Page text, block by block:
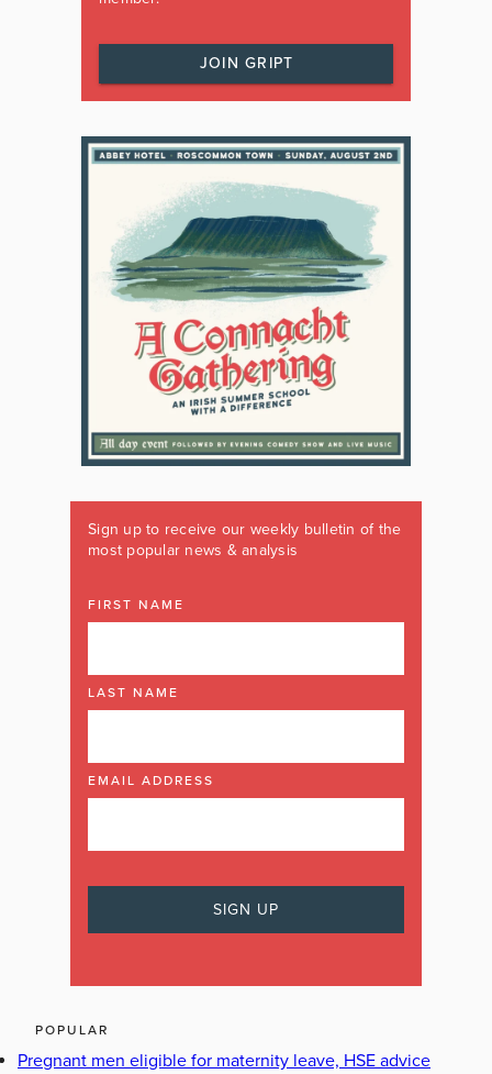
JOIN GRIPT
Sign up to receive our weekly bulletin of the
most popular news & analysis
FIRST NAME
LAST NAME
EMAIL ADDRESS
POPULAR
Pregnant men eligible for maternity leave, HSE advice